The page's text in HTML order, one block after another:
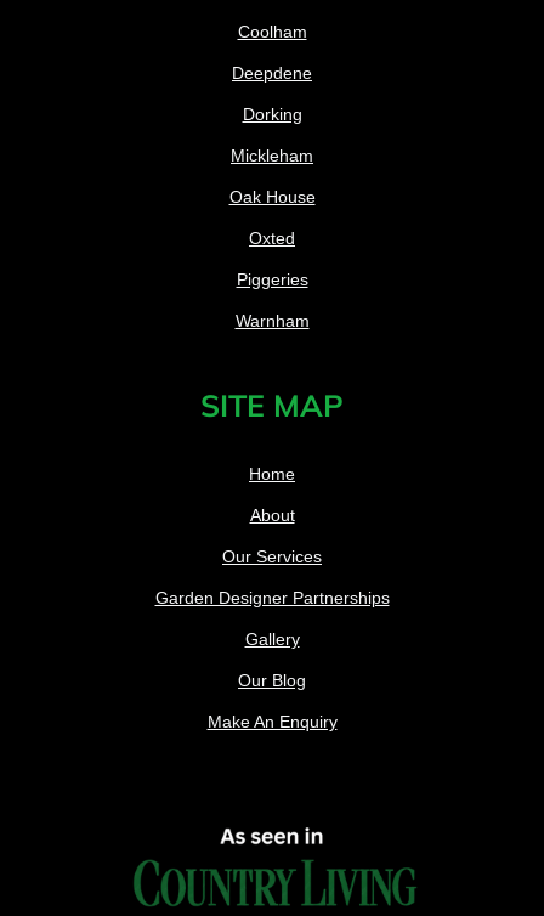
Coolham
Deepdene
Dorking
Mickleham
Oak House
Oxted
Piggeries
Warnham
SITE MAP
Home
About
Our Services
Garden Designer Partnerships
Gallery
Our Blog
Make An Enquiry